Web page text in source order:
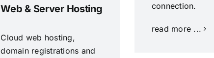
Web & Server Hosting
Cloud web hosting,
domain registrations and
connection.
read more ...